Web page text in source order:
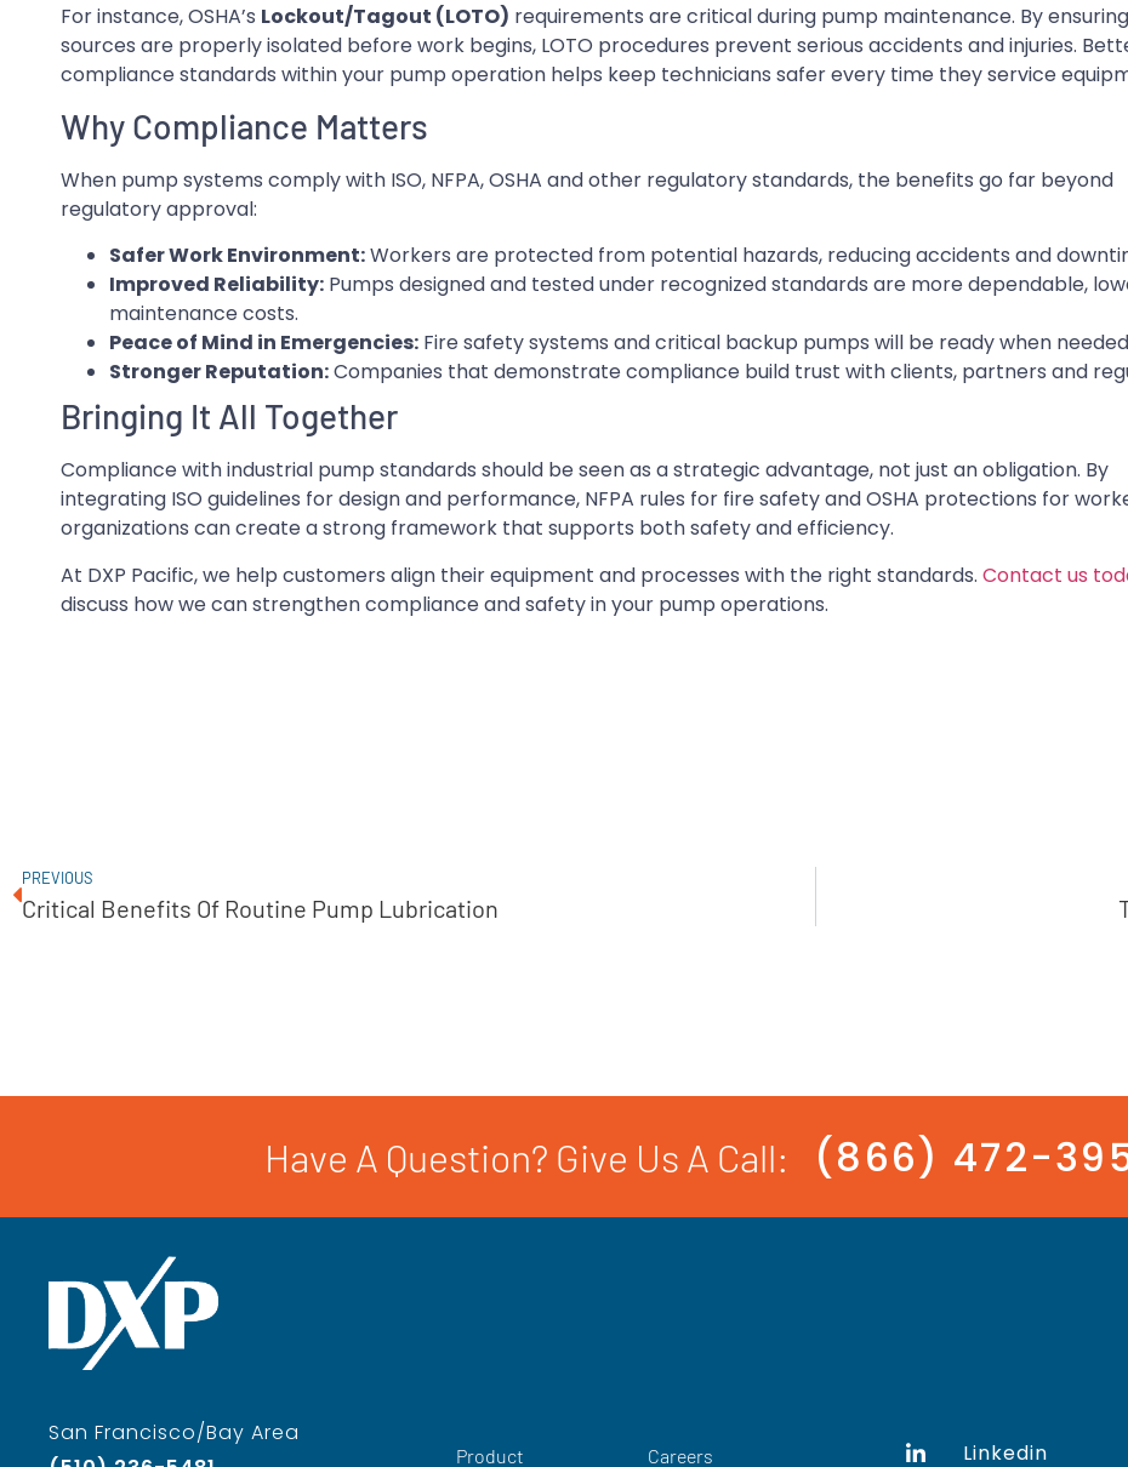
For instance, OSHA’s Lockout/Tagout (LOTO) requirements are critical during pump maintenance. By
sources are properly isolated before work begins, LOTO procedures prevent serious accidents and injuries.
compliance standards within your pump operation helps keep technicians safer every time they service
Why Compliance Matters
When pump systems comply with ISO, NFPA, OSHA and other regulatory standards, the benefits go far beyond
regulatory approval:
Safer Work Environment:Workers are protected from potential hazards, reducing accidents and
Improved Reliability: Pumps designed and tested under recognized standards are more dependable,
maintenance costs.
Peace of Mind in Emergencies: Fire safety systems and critical backup pumps will be ready when
Stronger Reputation:Companies that demonstrate compliance build trust with clients, partners and
Bringing It All Together
Compliance with industrial pump standards should be seen as a strategic advantage, not just an obligation. By
integrating ISO guidelines for design and performance, NFPA rules for fire safety and OSHA protections for
organizations can create a strong framework that supports both safety and efficiency.
At DXP Pacific, we help customers align their equipment and processes with the right standards. Contact us
discuss how we can strengthen compliance and safety in your pump operations.
PREVIOUS
Critical Benefits Of Routine Pump Lubrication
Have A Question? Give Us A Call: (866) 472-
San Francisco/Bay Area
Product Careers Linkedin